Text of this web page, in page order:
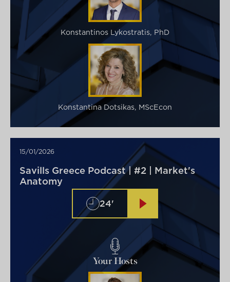
Konstantinos Lykostratis, PhD
Konstantina Dotsikas, MScEcon
15/01/2026
Savills Greece Podcast | #2 | Market's
Anatomy
24'
Your Hosts